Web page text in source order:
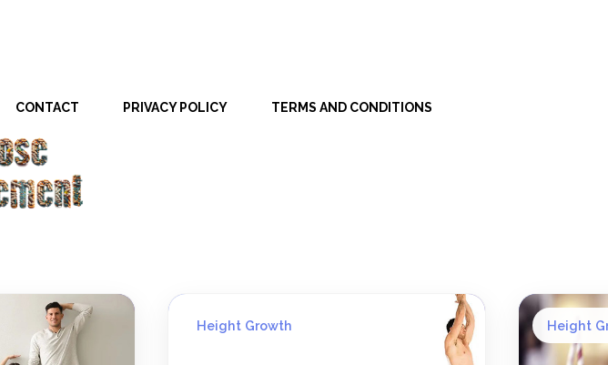
CONTACT PRIVACY POLICY TERMS AND CONDITIONS
Height Growth Height